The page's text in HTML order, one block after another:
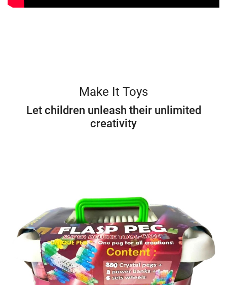
Make It Toys
Let children unleash their unlimited
creativity